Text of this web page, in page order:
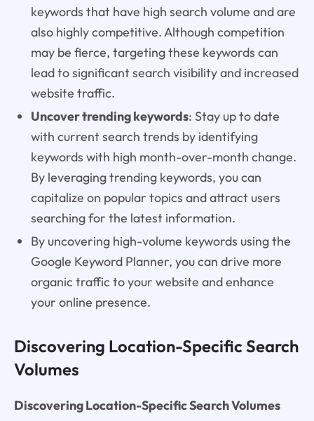
keywords that have high search volume and are
also highly competitive. Although competition
may be fierce, targeting these keywords can
lead to significant search visibility and increased
website traffic.
Uncover trending keywords: Stay up to date
with current search trends by identifying
keywords with high month-over-month change.
By leveraging trending keywords, you can
capitalize on popular topics and attract users
searching for the latest information.
By uncovering high-volume keywords using the
Google Keyword Planner, you can drive more
organic traffic to your website and enhance
your online presence.
Discovering Location-Specific Search
Volumes
Discovering Location-Specific Search Volumes